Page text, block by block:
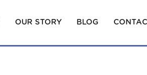
OUR STORY BLOG